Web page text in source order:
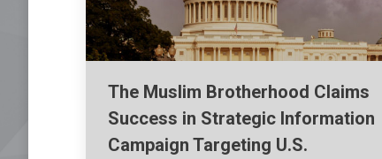
The Muslim Brotherhood Claims
Success in Strategic Information
Campaign Targeting U.S.